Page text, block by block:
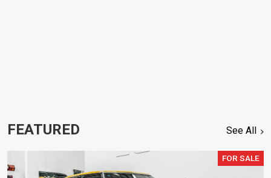
FEATURED See All
FOR SALE